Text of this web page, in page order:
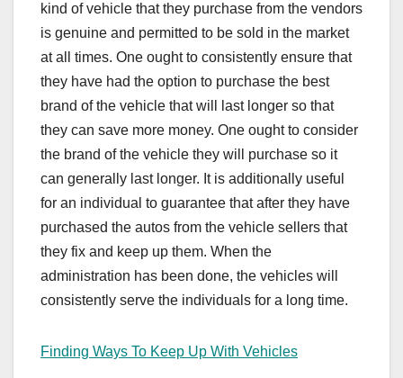
kind of vehicle that they purchase from the vendors
is genuine and permitted to be sold in the market
at all times. One ought to consistently ensure that
they have had the option to purchase the best
brand of the vehicle that will last longer so that
they can save more money. One ought to consider
the brand of the vehicle they will purchase so it
can generally last longer. It is additionally useful
for an individual to guarantee that after they have
purchased the autos from the vehicle sellers that
they fix and keep up them. When the
administration has been done, the vehicles will
consistently serve the individuals for a long time.
Finding Ways To Keep Up With Vehicles